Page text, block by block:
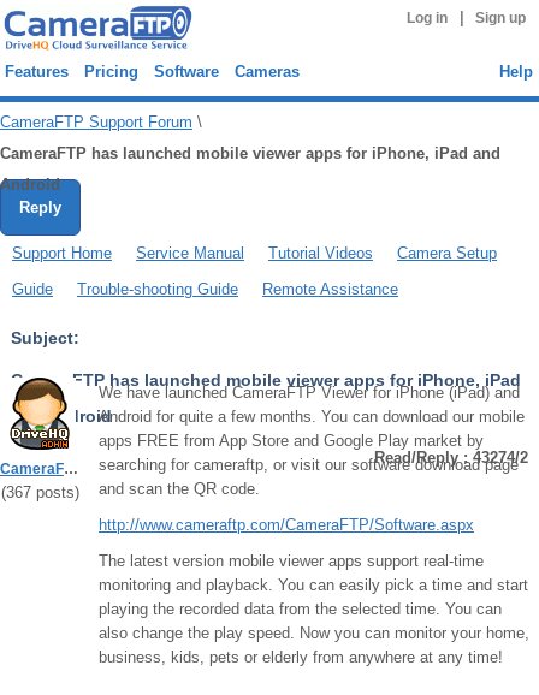
Log in Sign up
Features Pricing Software Cameras Help
CameraFTP Support Forum \
CameraFTP has launched mobile viewer apps for iPhone, iPad and
Android
Reply
Support Home Service Manual Tutorial Videos
Camera Setup
Guide
Trouble-shooting Guide Remote Assistance
Subject:
CameraFTP has launched mobile viewer apps for iPhone, iPad
and Android
Read/Reply : 43274/2
CameraFTPSupport
(367posts)
We have launched CameraFTP Viewer for iPhone (iPad) and
Android for quite a few months. You can download our mobile
apps FREE from App Store and Google Play market by
searching for cameraftp, or visit our software download page
and scan the QR code.
http://www.cameraftp.com/CameraFTP/Software.aspx
The latest version mobile viewer apps support real-time
monitoring and playback. You can easily pick a time and start
playing the recorded data from the selected time. You can
also change the play speed. Now you can monitor your home,
business, kids, pets or elderly from anywhere at any time!